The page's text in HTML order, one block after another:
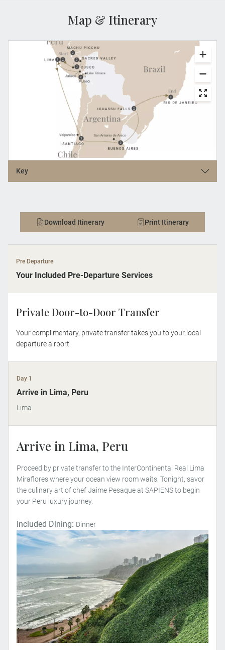
Map & Itinerary
Key
Download Itinerary Print Itinerary
Pre Departure
Your Included Pre-Departure Services
Private Door-to-Door Transfer
Your complimentary, private transfer takes you to your local
departure airport.
Day 1
Arrive in Lima, Peru
Lima
Arrive in Lima, Peru
Proceed by private transfer to the InterContinental Real Lima
Miraflores where your ocean view room waits. Tonight, savor
the culinary art of chef Jaime Pesaque at SAPIENS to begin
your Peru luxury journey.
Included Dining: Dinner